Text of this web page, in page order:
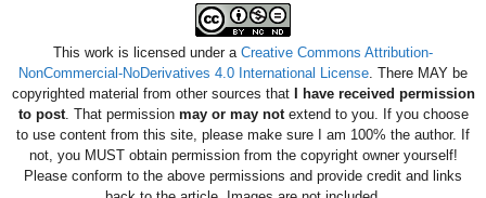
This work is licensed under a Creative Commons Attribution-
NonCommercial-NoDerivatives 4.0 International License. There MAY be
copyrighted material from other sources thatI have received permission
to post. That permission may or may notextend to you. If you choose
to use content from this site, please make sure I am 100% the author. If
not, you MUST obtain permission from the copyright owner yourself!
Please conform to the above permissions and provide credit and links